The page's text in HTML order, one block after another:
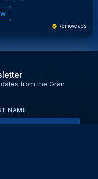
Remove ads
from the Gran
NAME